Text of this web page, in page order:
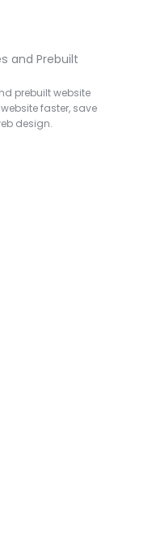
and Prebuilt
prebuilt website
faster, save
design.